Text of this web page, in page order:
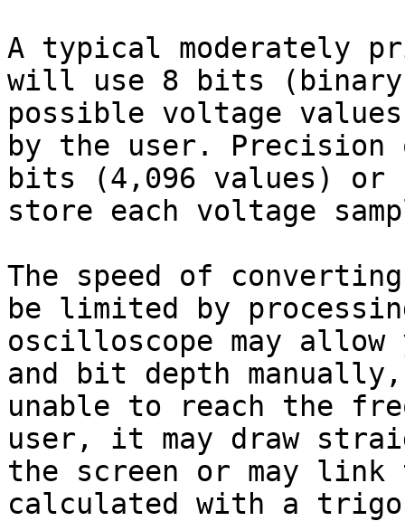
A typical moderately
will use 8 bits
possible voltage
by the user. Precision
bits (4,096 values) or
store each voltage
The speed of
be limited by
oscilloscope may
and bit depth
unable to reach the
user, it may draw
the screen or may
calculated with a